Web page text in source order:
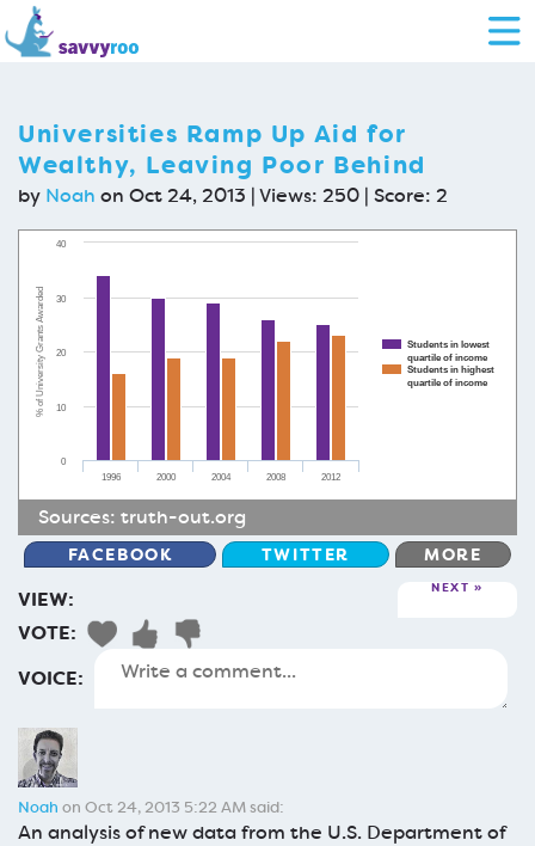
Universities Ramp Up Aid for
Wealthy, Leaving Poor Behind
by Noah on Oct 24, 2013 | Views: 250 | Score: 2
% of University Grants Awarded
Students in lowest
quartile of income
Students in highest
quartile of income
1996 2000 2004 2008 2012
0
10
20
30
40
Sources: truth-out.org
FACEBOOK TWITTER MORE
VIEW: NEXT
VOTE:
VOICE:
Noah on Oct 24, 2013 5:22 AM said:
An analysis of new data from the U.S. Department of